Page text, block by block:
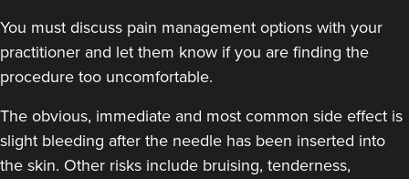
You must discuss pain management options with your
practitioner and let them know if you are finding the
procedure too uncomfortable.
The obvious, immediate and most common side effect is
slight bleeding after the needle has been inserted into
the skin. Other risks include bruising, tenderness,